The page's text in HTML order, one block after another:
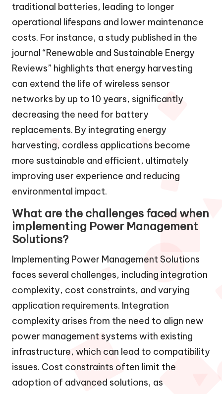
traditional batteries, leading to longer
operational lifespans and lower maintenance
costs. For instance, a study published in the
journal “Renewable and Sustainable Energy
Reviews” highlights that energy harvesting
can extend the life of wireless sensor
networks by up to 10 years, significantly
decreasing the need for battery
replacements. By integrating energy
harvesting, cordless applications become
more sustainable and efficient, ultimately
improving user experience and reducing
environmental impact.
What are the challenges faced when
implementing Power Management
Solutions?
Implementing Power Management Solutions
faces several challenges, including integration
complexity, cost constraints, and varying
application requirements. Integration
complexity arises from the need to align new
power management systems with existing
infrastructure, which can lead to compatibility
issues. Cost constraints often limit the
adoption of advanced solutions, as